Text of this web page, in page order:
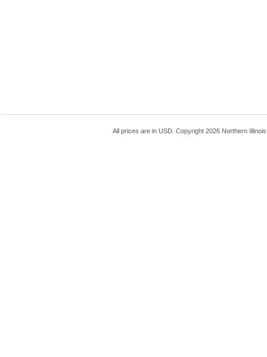
All prices are in USD. Copyright 2026 Northern